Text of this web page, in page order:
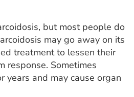
but most people do
may go away on its
treatment to lessen their
response. Sometimes
years and may cause organ